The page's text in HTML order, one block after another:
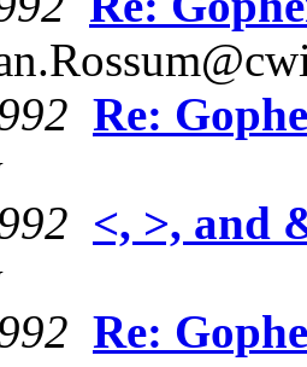
Re:
<, >, and
Re: